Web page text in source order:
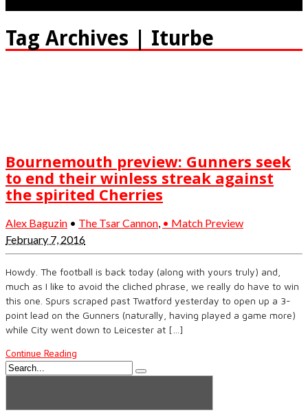
Tag Archives | Iturbe
Bournemouth preview: Gunners seek
to end their winless streak against
the spirited Cherries
Alex Baguzin • The Tsar Cannon, • Match Preview
February 7, 2016
Howdy. The football is back today (along with yours truly) and,
much as I like to avoid the cliched phrase, we really do have to win
this one. Spurs scraped past Twatford yesterday to open up a 3-
point lead on the Gunners (naturally, having played a game more)
while City went down to Leicester at […]
Continue Reading